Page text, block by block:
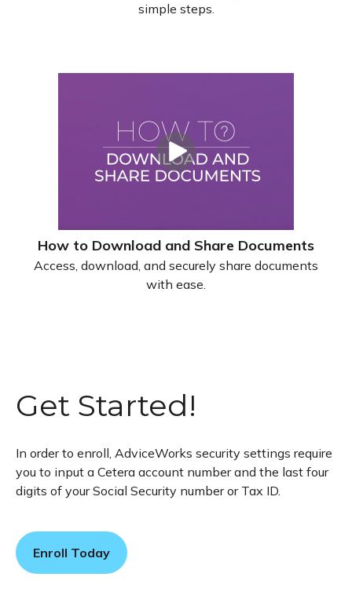
simple steps.
How to Download and Share Documents
Access, download, and securely share documents
with ease.
Get Started!
In order to enroll, AdviceWorks security settings require
you to input a Cetera account number and the last four
digits of your Social Security number or Tax ID.
Enroll Today